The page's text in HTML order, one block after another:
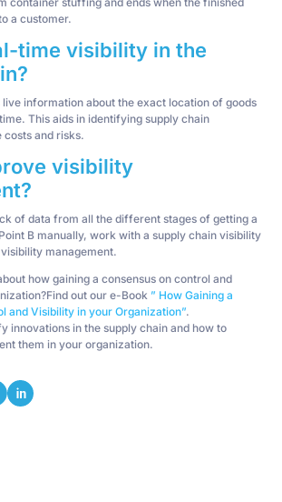
a customer.
time visibility in the
information about the exact location of goods
This aids in identifying supply chain
costs and risks.
visibility
of data from all the different stages of getting a
B manually, work with a supply chain visibility
management.
how gaining a consensus on control and
out our e-Book ” How Gaining a
and Visibility in your Organization”.
innovations in the supply chain and how to
them in your organization.